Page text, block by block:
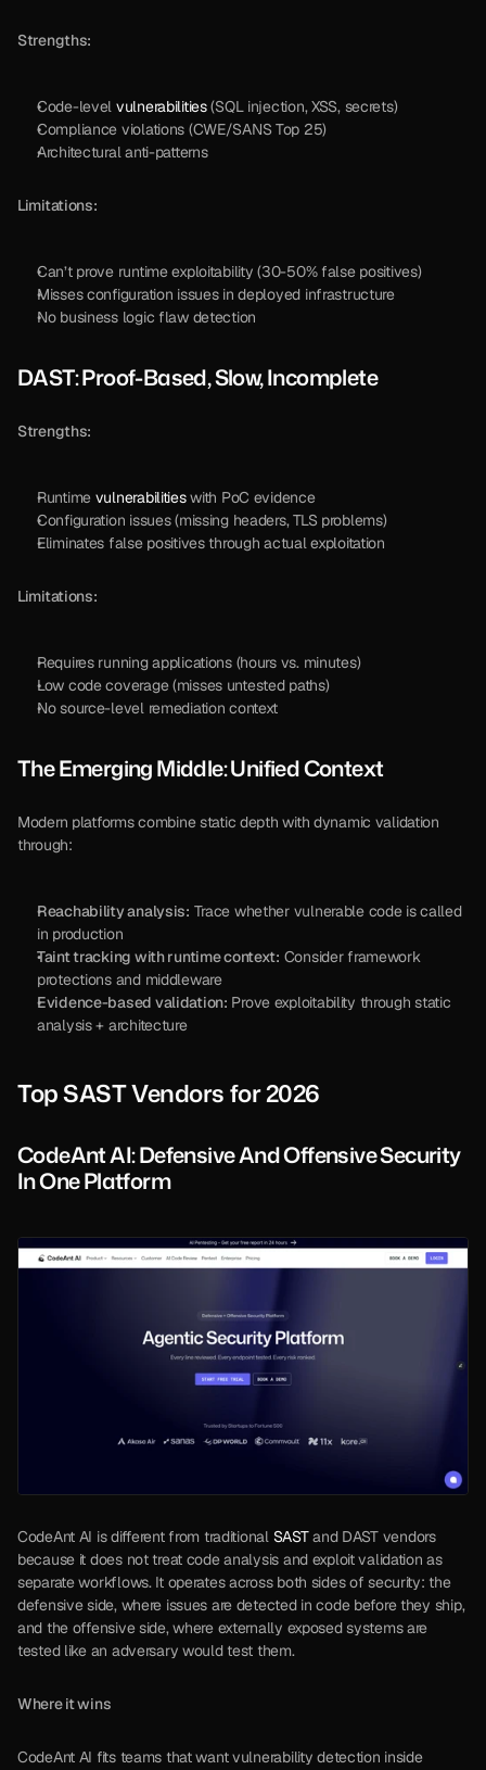
Strengths:
Code-level vulnerabilities (SQL injection, XSS, secrets)
Compliance violations (CWE/SANS Top 25)
Architectural anti-patterns
Limitations:
Can’t prove runtime exploitability (30-50% false positives)
Misses configuration issues in deployed infrastructure
No business logic flaw detection
DAST: Proof-Based, Slow, Incomplete
Strengths:
Runtime vulnerabilities with PoC evidence
Configuration issues (missing headers, TLS problems)
Eliminates false positives through actual exploitation
Limitations:
Requires running applications (hours vs. minutes)
Low code coverage (misses untested paths)
No source-level remediation context
The Emerging Middle: Unified Context
Modern platforms combine static depth with dynamic validation
through:
Reachability analysis: Trace whether vulnerable code is called
in production
Taint tracking with runtime context: Consider framework
protections and middleware
Evidence-based validation: Prove exploitability through static
analysis + architecture
Top SAST Vendors for 2026
CodeAnt AI: Defensive And Offensive Security
In One Platform
CodeAnt AI is different from traditional SAST and DAST vendors
because it does not treat code analysis and exploit validation as
separate workflows. It operates across both sides of security: the
defensive side, where issues are detected in code before they ship,
and the offensive side, where externally exposed systems are
tested like an adversary would test them.
Where it wins
CodeAnt AI fits teams that want vulnerability detection inside